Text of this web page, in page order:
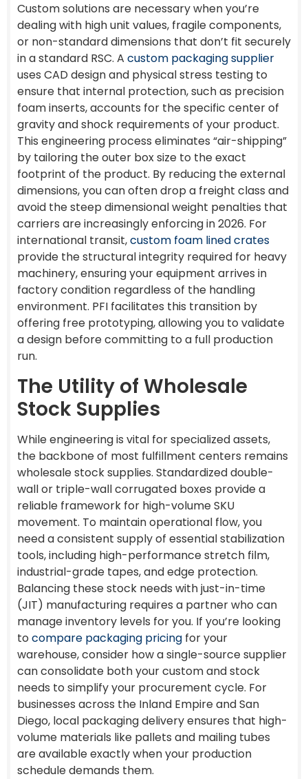
Custom solutions are necessary when you’re
dealing with high unit values, fragile components,
or non-standard dimensions that don’t fit securely
in a standard RSC. A custom packaging supplier
uses CAD design and physical stress testing to
ensure that internal protection, such as precision
foam inserts, accounts for the specific center of
gravity and shock requirements of your product.
This engineering process eliminates “air-shipping”
by tailoring the outer box size to the exact
footprint of the product. By reducing the external
dimensions, you can often drop a freight class and
avoid the steep dimensional weight penalties that
carriers are increasingly enforcing in 2026. For
international transit,custom foam lined crates
provide the structural integrity required for heavy
machinery, ensuring your equipment arrives in
factory condition regardless of the handling
environment. PFI facilitates this transition by
offering free prototyping, allowing you to validate
a design before committing to a full production
run.
The Utility of Wholesale
Stock Supplies
While engineering is vital for specialized assets,
the backbone of most fulfillment centers remains
wholesale stock supplies. Standardized double-
wall or triple-wall corrugated boxes provide a
reliable framework for high-volume SKU
movement. To maintain operational flow, you
need a consistent supply of essential stabilization
tools, including high-performance stretch film,
industrial-grade tapes, and edge protection.
Balancing these stock needs with just-in-time
(JIT) manufacturing requires a partner who can
manage inventory levels for you. If you’re looking
to compare packaging pricing for your
warehouse, consider how a single-source supplier
can consolidate both your custom and stock
needs to simplify your procurement cycle. For
businesses across the Inland Empire and San
Diego, local packaging delivery ensures that high-
volume materials like pallets and mailing tubes
are available exactly when your production
schedule demands them.